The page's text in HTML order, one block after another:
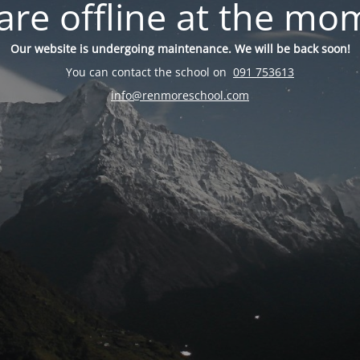
offline at the
Our website is undergoing maintenance. We will be back soon!
You can contact the school on 091 753613
info@renmoreschool.com